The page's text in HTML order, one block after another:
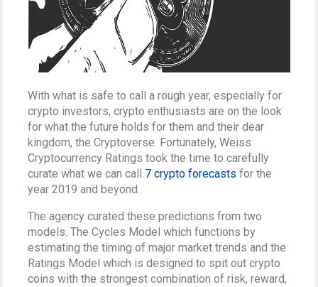
With what is safe to call a rough year, especially for
crypto investors, crypto enthusiasts are on the look
for what the future holds for them and their dear
kingdom, the Cryptoverse. Fortunately, Weiss
Cryptocurrency Ratings took the time to carefully
curate what we can call 7 crypto forecasts for the
year 2019 and beyond.
The agency curated these predictions from two
models. The Cycles Model which functions by
estimating the timing of major market trends and the
Ratings Model which is designed to spit out crypto
coins with the strongest combination of risk, reward,